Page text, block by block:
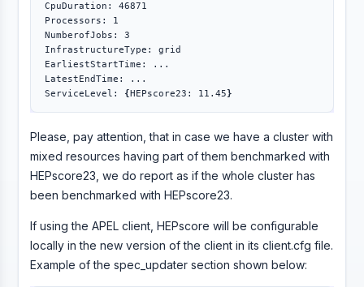
CpuDuration: 46871
Processors: 1
NumberofJobs: 3
InfrastructureType: grid
EarliestStartTime: ...
LatestEndTime: ...
ServiceLevel:
{ HEPscore23: 11.45 }
Please, pay attention, that in case we have a cluster with
mixed resources having part of them benchmarked with
HEPscore23, we do report as if the whole cluster has
been benchmarked with HEPscore23.
If using the APEL client, HEPscore will be configurable
locally in the new version of the client in its client.cfg file.
Example of the spec_updater section shown below: